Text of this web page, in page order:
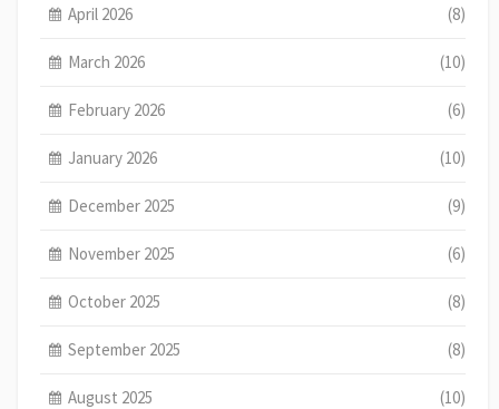
April 2026 (8)
March 2026 (10)
February 2026 (6)
January 2026 (10)
December 2025 (9)
November 2025 (6)
October 2025 (8)
September 2025 (8)
August 2025 (10)